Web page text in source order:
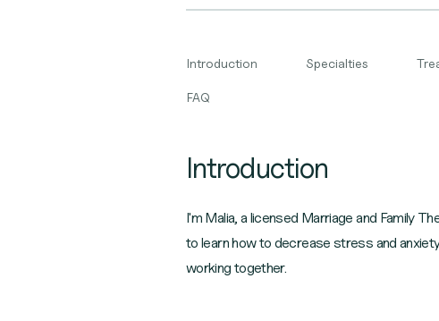
Introduction Specialties
FAQ
Introduction
I'm Malia, a licensed Marriage and Family
to learn how to decrease stress and
working together.